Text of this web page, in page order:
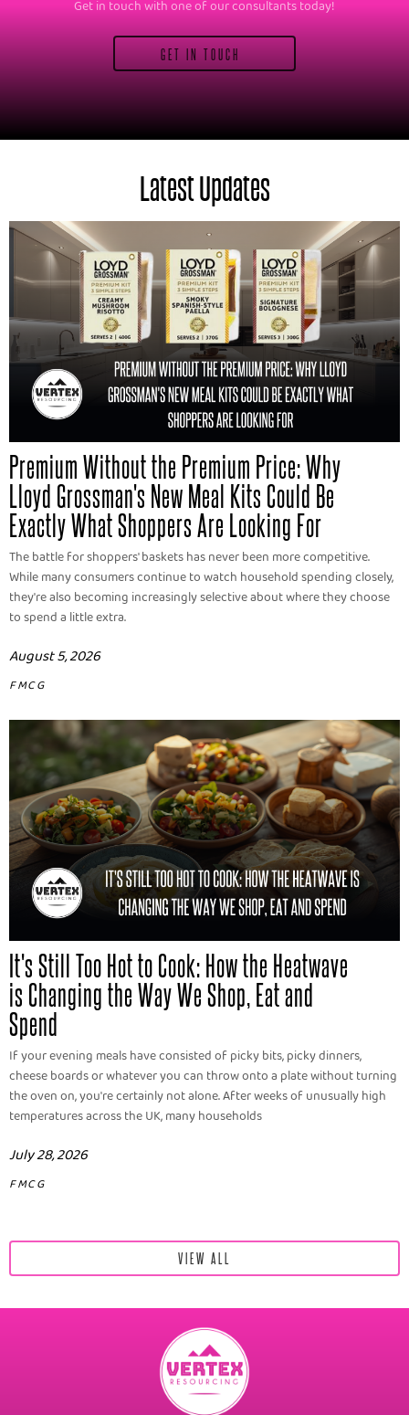
Get in touch with one of our consultants today!
GET IN TOUCH
Latest Updates
Premium Without the Premium Price: Why
Lloyd Grossman's New Meal Kits Could Be
Exactly What Shoppers Are Looking For
The battle for shoppers' baskets has never been more competitive.
While many consumers continue to watch household spending closely,
they're also becoming increasingly selective about where they choose
to spend a little extra.
August 5, 2026
FMCG
It's Still Too Hot to Cook: How the Heatwave
is Changing the Way We Shop, Eat and
Spend
If your evening meals have consisted of picky bits, picky dinners,
cheese boards or whatever you can throw onto a plate without turning
the oven on, you're certainly not alone. After weeks of unusually high
temperatures across the UK, many households
July 28, 2026
FMCG
VIEW ALL